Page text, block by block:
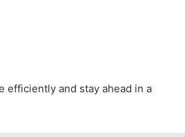
efficiently and stay ahead in a